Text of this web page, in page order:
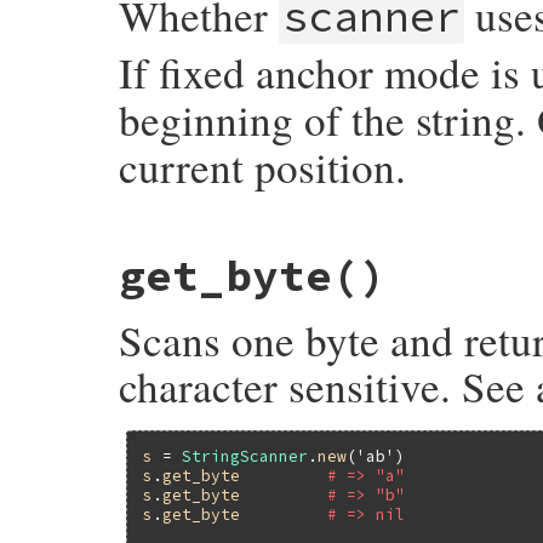
Whether scanner
If fixed anchor mode is
beginning of the
current position.
strscan_fixed_anchor_p(VALUE self)
{
    struct strscanner *p;
    p = check_strscan(self);
return p->fixed_anchor_p ? Qtrue :
}
get_byte ()
Scans one byte and
character sensitive.
s = StringScanner .new('ab'
s . get_byte
# => "a"
s . get_byte
# => "b"
s . get_byte
# => nil